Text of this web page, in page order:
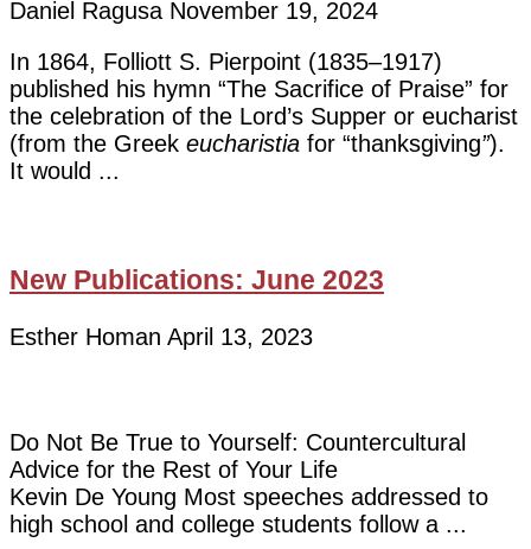
Daniel Ragusa November 19, 2024
In 1864, Folliott S. Pierpoint (1835–1917)
published his hymn “The Sacrifice of Praise” for
the celebration of the Lord’s Supper or eucharist
(from the Greek eucharistia for “thanksgiving”).
It would
New Publications: June 2023
Esther Homan April 13, 2023
Do Not Be True to Yourself: Countercultural
Advice for the Rest of Your Life
Kevin De Young Most speeches addressed to
high school and college students follow a